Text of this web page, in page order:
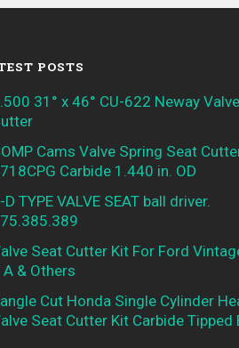
POSTS
31° x 46° CU-622 Neway
Cams Valve Spring Seat
Carbide 1.440 in. OD
D TYPE VALVE SEAT ball driver.
Seat Cutter Kit For Ford
A & Others
Cut Honda Single Cylinder
Seat Cutter Kit Carbide Tipped